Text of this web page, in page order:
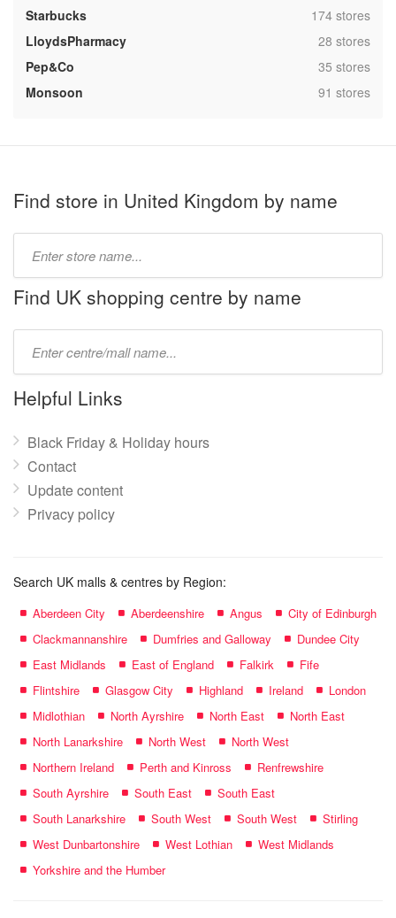
Starbucks
,174 stores
LloydsPharmacy
,28 stores
Pep&Co
,35 stores
Monsoon
,91 stores
Find store in United Kingdom by name
name:
Find UK shopping centre by name
name:
Helpful Links
Black Friday & Holiday hours
Contact
Update content
Privacy policy
Search UK malls & centres by Region:
Aberdeen City Aberdeenshire Angus
City of Edinburgh
Clackmannanshire
Dumfries and Galloway
Dundee City
East Midlands
East of England Falkirk
Fife
Flintshire
Glasgow City Highland Ireland
London
Midlothian
North Ayrshire North East
North East
North Lanarkshire
North West
North West
Northern Ireland
Perth and Kinross
Renfrewshire
South Ayrshire
South East
South East
South Lanarkshire
South West South West
Stirling
West Dunbartonshire
West Lothian
West Midlands
Yorkshire and the Humber